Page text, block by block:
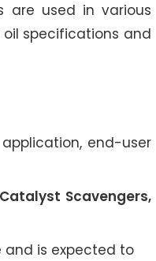
are used in various
specifications and
end-user
Scavengers,
and is expected to